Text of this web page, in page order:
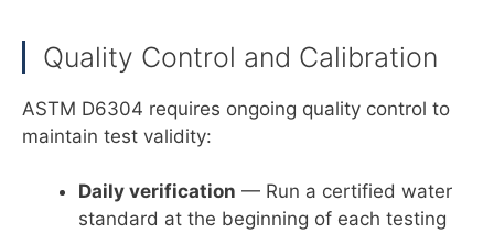
Quality Control and Calibration
ASTM D6304 requires ongoing quality control to
maintain test validity:
Daily verification — Run a certified water
standard at the beginning of each testing